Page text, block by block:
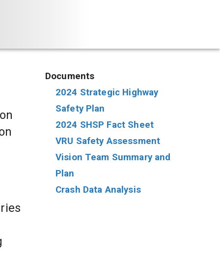
Documents
2024 Strategic Highway
Safety Plan
2024 SHSP Fact Sheet
VRU Safety Assessment
Vision Team Summary and
Plan
Crash Data Analysis